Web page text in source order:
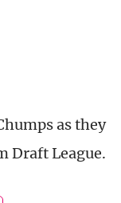
as they
Draft League.